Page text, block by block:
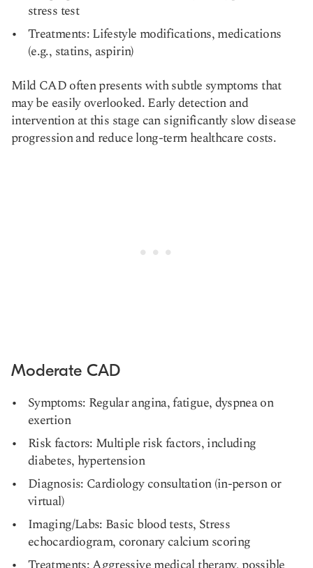
stress test
Treatments: Lifestyle modifications, medications
(e.g., statins, aspirin)
Mild CAD often presents with subtle symptoms that
may be easily overlooked. Early detection and
intervention at this stage can significantly slow disease
progression and reduce long-term healthcare costs.
Moderate CAD
Symptoms: Regular angina, fatigue, dyspnea on
exertion
Risk factors: Multiple risk factors, including
diabetes, hypertension
Diagnosis: Cardiology consultation (in-person or
virtual)
Imaging/Labs: Basic blood tests, Stress
echocardiogram, coronary calcium scoring